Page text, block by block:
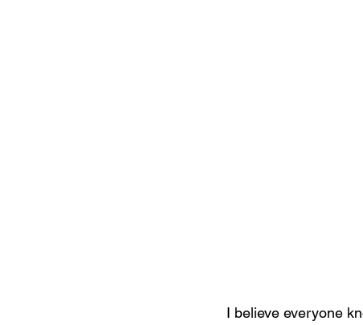
I believe everyone